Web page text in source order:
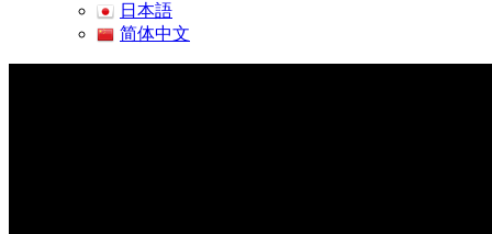
日本語
简体中文